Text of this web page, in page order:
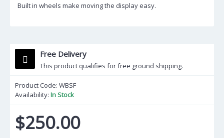
Built in wheels make moving the display easy.
Free Delivery
This product qualifies for free ground shipping.
Product Code: WBSF
Availability: In Stock
$250.00